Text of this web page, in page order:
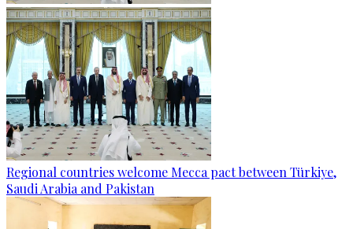
Regional countries welcome Mecca pact between Türkiye,
Saudi Arabia and Pakistan